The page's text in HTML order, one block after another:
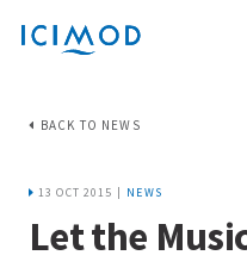
BACK TO NEWS
13 OCT 2015 | NEWS
Let the